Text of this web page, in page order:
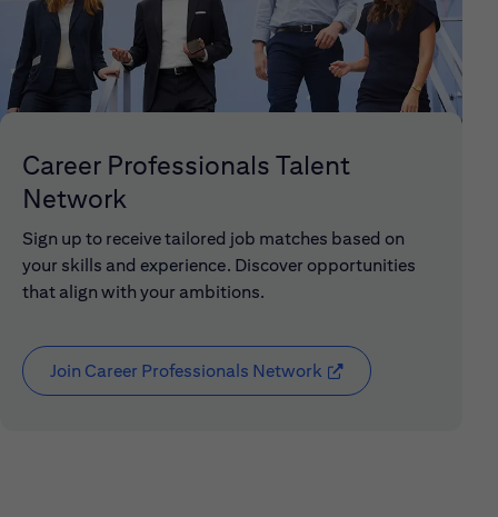
Career Professionals Talent
Network
Sign up to receive tailored job matches based on
your skills and experience. Discover opportunities
that align with your ambitions.
Join Career Professionals Network (opens in new